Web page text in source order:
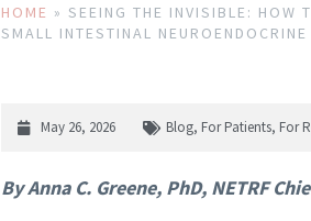
HOME » SEEING THE INVISIBLE: HOW
SMALL INTESTINAL NEUROENDOCRINE
May 26, 2026 Blog, For Patients, For
By Anna C. Greene, PhD, NETRF